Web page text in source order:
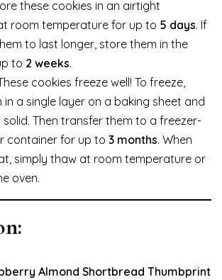
these cookies in an airtight
room temperature for up to 5 days. If
to last longer, store them in the
to 2 weeks.
cookies freeze well! To freeze,
in a single layer on a baking sheet and
solid. Then transfer them to a freezer-
container for up to 3 months. When
simply thaw at room temperature or
oven.
Almond Shortbread Thumbprint